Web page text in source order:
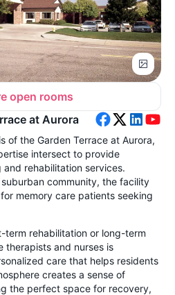
open rooms
at Aurora
of the Garden Terrace at Aurora,
intersect to provide
rehabilitation services.
community, the facility
memory care patients seeking
term rehabilitation or long-term
therapists and nurses is
care that helps residents
creates a sense of
the perfect space for recovery,